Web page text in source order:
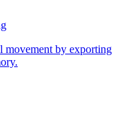
movement by exporting